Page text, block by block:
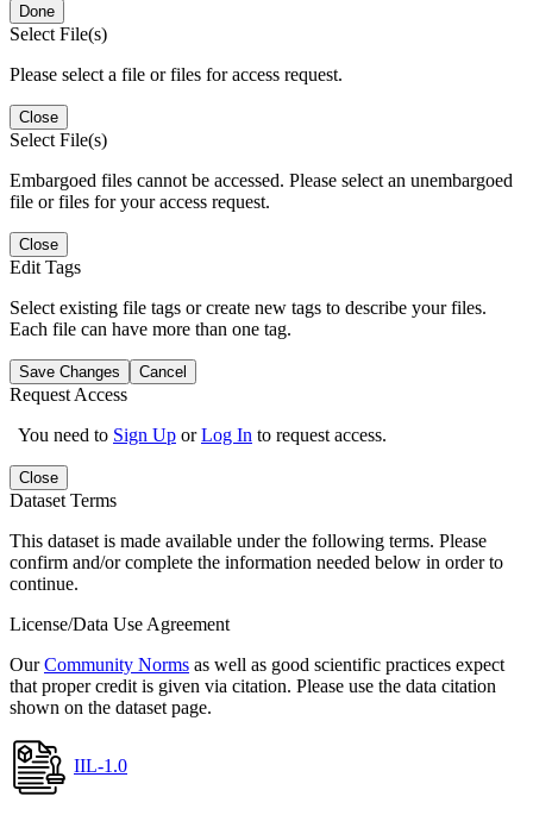
Done
Select File(s)
Please select a file or files for access request.
Close
Select File(s)
Embargoed files cannot be accessed. Please select an unembargoed
file or files for your access request.
Close
Edit Tags
Select existing file tags or create new tags to describe your files.
Each file can have more than one tag.
Save Changes Cancel
Request Access
You need to Sign Up orLog In to request access.
Close
Dataset Terms
This dataset is made available under the following terms. Please
confirm and/or complete the information needed below in order to
continue.
License/Data Use Agreement
OurCommunity Norms as well as good scientific practices expect
that proper credit is given via citation. Please use the data citation
shown on the dataset page.
IIL-1.0